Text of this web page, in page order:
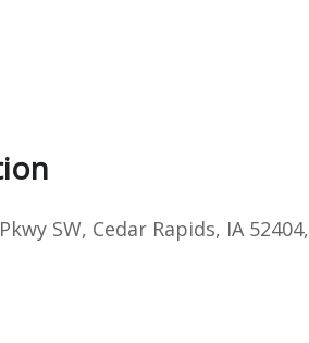
SW, Cedar Rapids, IA 52404,